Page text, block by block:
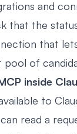
and
that the
that
pool of
inside
to
read a